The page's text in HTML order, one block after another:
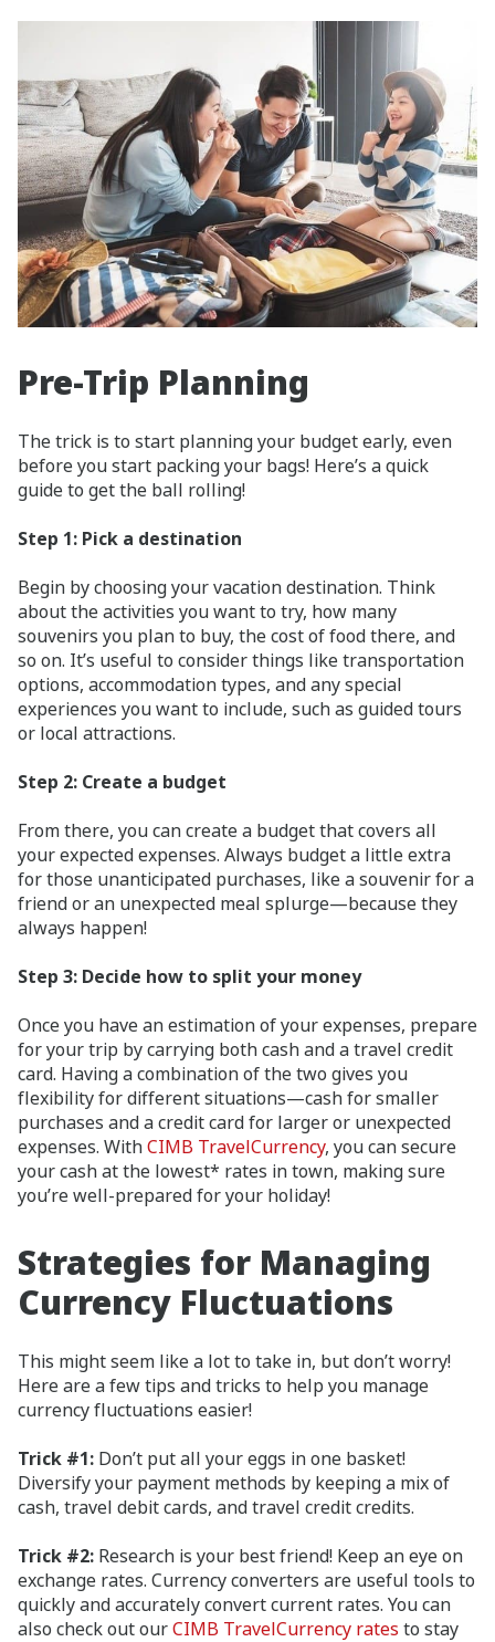
Pre-Trip Planning
The trick is to start planning your budget early, even
before you start packing your bags! Here’s a quick
guide to get the ball rolling!
Step 1: Pick a destination
Begin by choosing your vacation destination. Think
about the activities you want to try, how many
souvenirs you plan to buy, the cost of food there, and
so on. It’s useful to consider things like transportation
options, accommodation types, and any special
experiences you want to include, such as guided tours
or local attractions.
Step 2: Create a budget
From there, you can create a budget that covers all
your expected expenses. Always budget a little extra
for those unanticipated purchases, like a souvenir for a
friend or an unexpected meal splurge—because they
always happen!
Step 3: Decide how to split your money
Once you have an estimation of your expenses, prepare
for your trip by carrying both cash and a travel credit
card. Having a combination of the two gives you
flexibility for different situations—cash for smaller
purchases and a credit card for larger or unexpected
expenses. WithCIMB TravelCurrency, you can secure
your cash at the lowest* rates in town, making sure
you’re well-prepared for your holiday!
Strategies for Managing
Currency Fluctuations
This might seem like a lot to take in, but don’t worry!
Here are a few tips and tricks to help you manage
currency fluctuations easier!
Trick #1: Don’t put all your eggs in one basket!
Diversify your payment methods by keeping a mix of
cash, travel debit cards, and travel credit credits.
Trick #2: Research is your best friend! Keep an eye on
exchange rates. Currency converters are useful tools to
quickly and accurately convert current rates. You can
also check out ourCIMB TravelCurrency rates to stay